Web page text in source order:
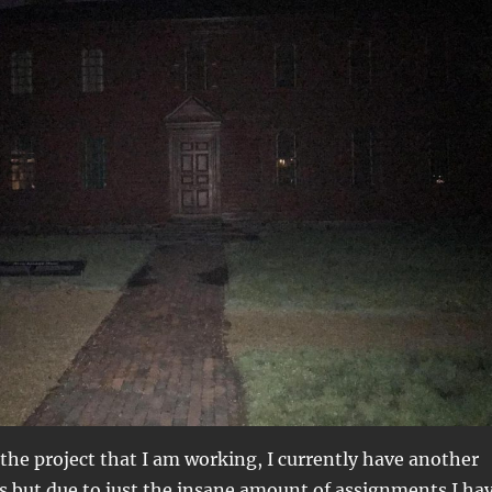
project that I am working, I currently have another